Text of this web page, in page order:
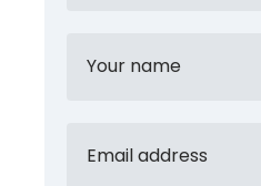
Your name
Email address